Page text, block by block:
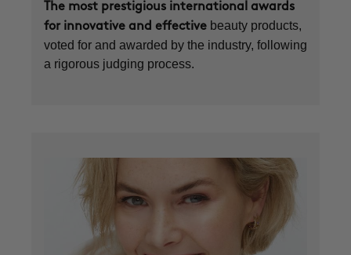
The most prestigious international awards
for innovative and effective beauty products,
voted for and awarded by the industry, following
a rigorous judging process.